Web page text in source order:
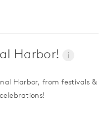
Harbor! i
Harbor, from festivals &